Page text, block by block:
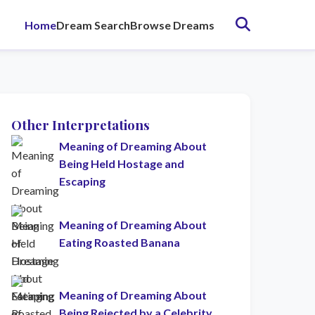
HomeDream SearchBrowse Dreams
Other Interpretations
Meaning of Dreaming About
Being Held Hostage and
Escaping
Meaning of Dreaming About
Eating Roasted Banana
Meaning of Dreaming About